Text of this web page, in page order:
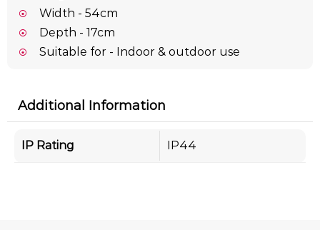
Width - 54cm
Depth - 17cm
Suitable for - Indoor & outdoor use
Additional Information
IP Rating IP44